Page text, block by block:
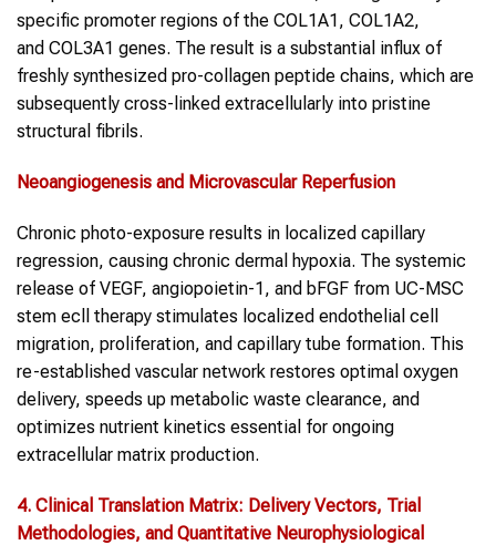
specific promoter regions of the COL1A1, COL1A2,
and COL3A1 genes. The result is a substantial influx of
freshly synthesized pro-collagen peptide chains, which are
subsequently cross-linked extracellularly into pristine
structural fibrils.
Neoangiogenesis and Microvascular Reperfusion
Chronic photo-exposure results in localized capillary
regression, causing chronic dermal hypoxia. The systemic
release of VEGF, angiopoietin-1, and bFGF from UC-MSC
stem ecll therapy stimulates localized endothelial cell
migration, proliferation, and capillary tube formation. This
re-established vascular network restores optimal oxygen
delivery, speeds up metabolic waste clearance, and
optimizes nutrient kinetics essential for ongoing
extracellular matrix production.
4. Clinical Translation Matrix: Delivery Vectors, Trial
Methodologies, and Quantitative Neurophysiological